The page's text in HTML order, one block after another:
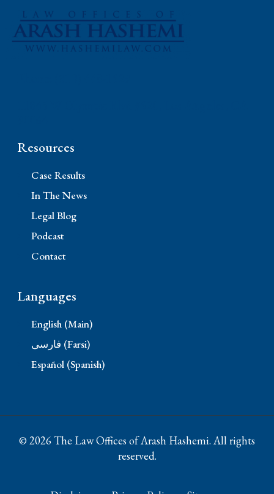
Resources
Case Results
In The News
Legal Blog
Podcast
Contact
Languages
English (Main)
فارسی (Farsi)
Español (Spanish)
© 2026 The Law Offices of Arash Hashemi. All rights
reserved.